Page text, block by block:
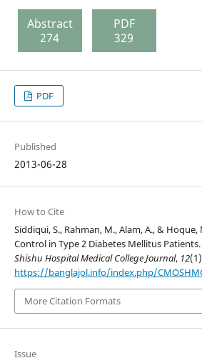
Abstract
274
PDF
329
PDF
Published
2013-06-28
How to Cite
Siddiqui, S., Rahman, M., Alam, A., & Hoque,
Control in Type 2 Diabetes Mellitus Patients.
Shishu Hospital Medical College Journal, 12
https://banglajol.info/index.php/
More Citation Formats
Issue